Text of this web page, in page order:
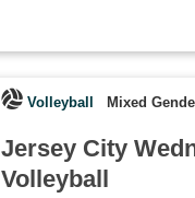
Volleyball Mixed
Jersey City
Volleyball